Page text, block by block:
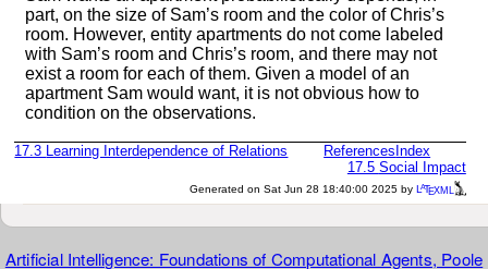
part, on the size of Sam’s room and the color of Chris’s
room. However, entity apartments do not come labeled
with Sam’s room and Chris’s room, and there may not
exist a room for each of them. Given a model of an
apartment Sam would want, it is not obvious how to
condition on the observations.
17.3 Learning Interdependence of Relations References Index
17.5 Social Impact
Generated on Sat Jun 28 18:40:00 2025 by LaTeXML
Artificial Intelligence: Foundations of Computational Agents, Poole